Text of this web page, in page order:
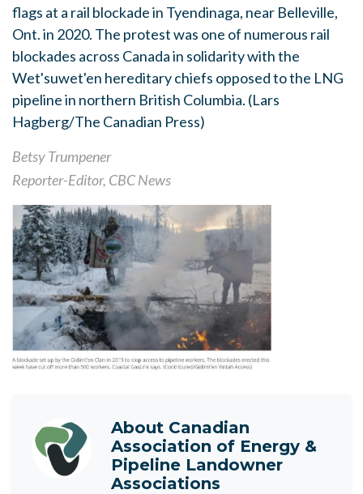
flags at a rail blockade in Tyendinaga, near Belleville,
Ont. in 2020. The protest was one of numerous rail
blockades across Canada in solidarity with the
Wet'suwet'en hereditary chiefs opposed to the LNG
pipeline in northern British Columbia. (Lars
Hagberg/The Canadian Press)
Betsy Trumpener
Reporter-Editor, CBC News
About Canadian
Association of Energy &
Pipeline Landowner
Associations